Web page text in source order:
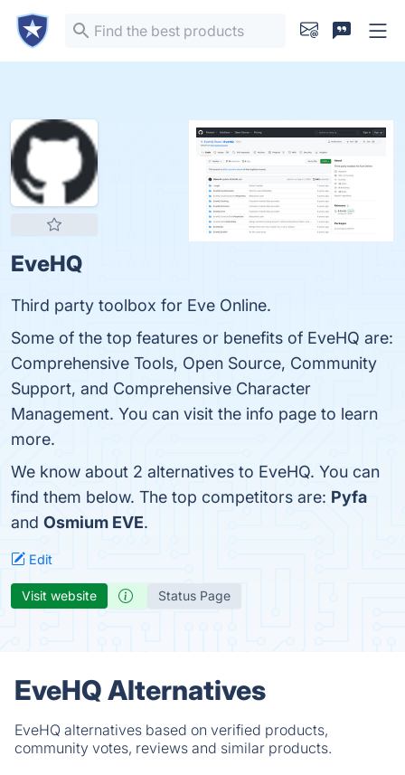
EveHQ
Third party toolbox for Eve Online.
Some of the top features or benefits of EveHQ are:
Comprehensive Tools, Open Source, Community
Support, and Comprehensive Character
Management. You can visit the info page to learn
more.
We know about 2 alternatives to EveHQ. You can
find them below. The top competitors are: Pyfa
and Osmium EVE.
Edit
Visit website Status Page
EveHQ Alternatives
EveHQ alternatives based on verified products,
community votes, reviews and similar products.